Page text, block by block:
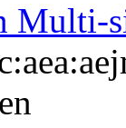
Multi-